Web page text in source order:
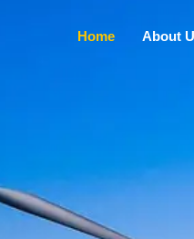
Home About